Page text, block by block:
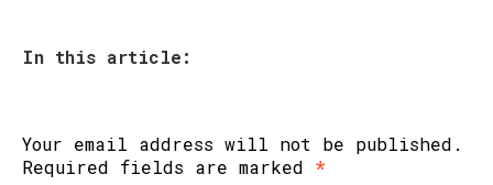
In this article:
Your email address will not be published.
Required fields are marked *